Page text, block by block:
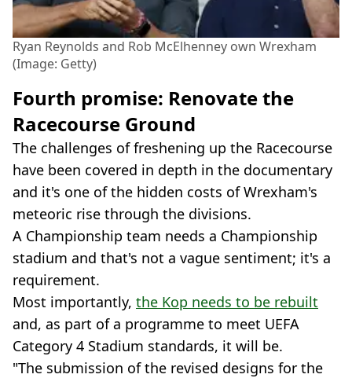
Ryan Reynolds and Rob McElhenney own Wrexham
(Image: Getty)
Fourth promise: Renovate the
Racecourse Ground
The challenges of freshening up the Racecourse
have been covered in depth in the documentary
and it's one of the hidden costs of Wrexham's
meteoric rise through the divisions.
A Championship team needs a Championship
stadium and that's not a vague sentiment; it's a
requirement.
Most importantly, the Kop needs to be rebuilt
and, as part of a programme to meet UEFA
Category 4 Stadium standards, it will be.
"The submission of the revised designs for the